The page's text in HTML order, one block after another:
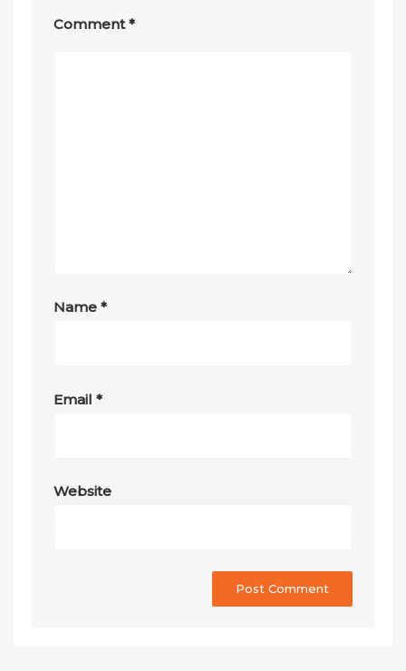
Comment*
Name*
Email*
Website